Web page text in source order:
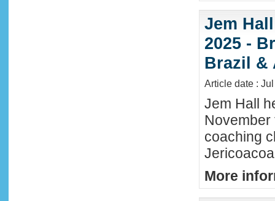
Jem
2025 -
Brazil &
Article date :
Jem Hall
coaching
More